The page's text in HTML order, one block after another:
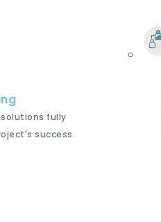
fully
success.